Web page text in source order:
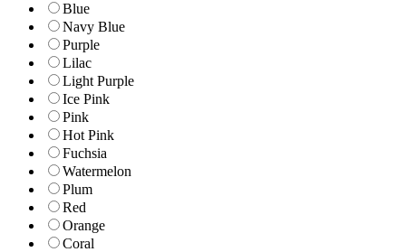
Blue
Navy Blue
Purple
Lilac
Light Purple
Ice Pink
Pink
Hot Pink
Fuchsia
Watermelon
Plum
Red
Orange
Coral